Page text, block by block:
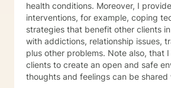
health conditions. Moreover, I
interventions, for example, coping techniques and
strategies that benefit other clients
with addictions, relationship issues,
plus other problems. Note also, that
clients to create an open and safe
thoughts and feelings can be